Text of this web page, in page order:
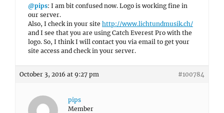
@pips: I am bit confused now. Logo is working fine in
our server.
Also, I check in your site http://www.lichtundmusik.ch/
and I see that you are using Catch Everest Pro with the
logo. So, I think I will contact you via email to get your
site access and check in your server.
October 3, 2016 at 9:27 pm #100784
pips
Member